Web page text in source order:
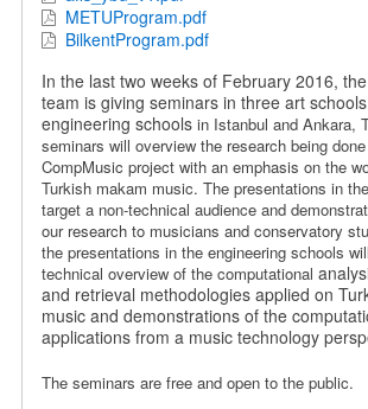
METUProgram.pdf
BilkentProgram.pdf
In the last two weeks of February 2016,
team is giving seminars in three art
engineering schoolsin Istanbul and Ankara,
seminars will overview the research being
CompMusic project with an emphasis on the
Turkish makam music. The presentations in
target a non-technical audience and
our research to musicians and conservatory
the presentations in the engineering schools
technical overview of the computational
and retrieval methodologies applied on
music and demonstrations of the
applications from a music technology
The seminars are free and open to the public.